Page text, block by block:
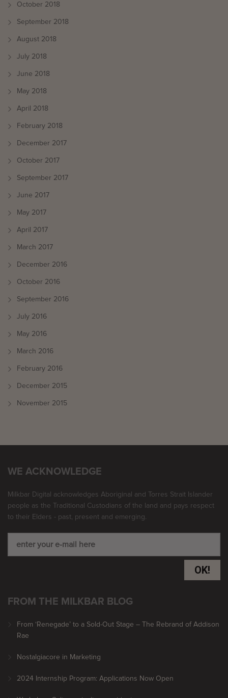
October 2018
September 2018
August 2018
July 2018
June 2018
May 2018
April 2018
February 2018
December 2017
October 2017
September 2017
June 2017
May 2017
April 2017
March 2017
December 2016
October 2016
September 2016
July 2016
May 2016
March 2016
February 2016
December 2015
November 2015
WE ACKNOWLEDGE
Milkbar Digital acknowledges Aboriginal and Torres Strait Islander
people as the Traditional Custodians of the land and pays respect
to their Elders - past, present and emerging.
OK!
FROM THE MILKBAR BLOG
From ‘Renegade’ to a Sold-Out Stage – The Rebrand of Addison
Rae
Nostalgiacore in Marketing
2024 Internship Program: Applications Now Open